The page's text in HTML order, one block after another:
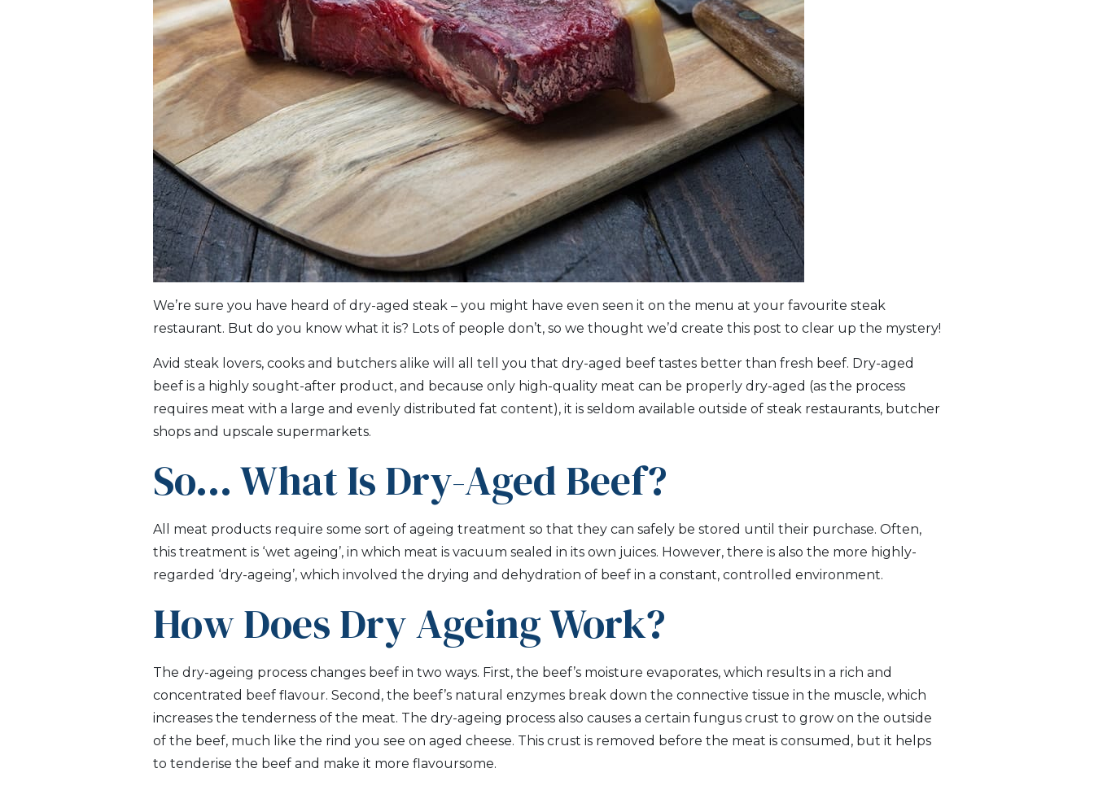
We’re sure you have heard of dry-aged steak – you might have even seen it on the menu at your favourite steak
restaurant. But do you know what it is? Lots of people don’t, so we thought we’d create this post to clear up the mystery!
Avid steak lovers, cooks and butchers alike will all tell you that dry-aged beef tastes better than fresh beef. Dry-aged
beef is a highly sought-after product, and because only high-quality meat can be properly dry-aged (as the process
requires meat with a large and evenly distributed fat content), it is seldom available outside of steak restaurants, butcher
shops and upscale supermarkets.
So… What Is Dry-Aged Beef?
All meat products require some sort of ageing treatment so that they can safely be stored until their purchase. Often,
this treatment is ‘wet ageing’, in which meat is vacuum sealed in its own juices. However, there is also the more highly-
regarded ‘dry-ageing’, which involved the drying and dehydration of beef in a constant, controlled environment.
How Does Dry Ageing Work?
The dry-ageing process changes beef in two ways. First, the beef’s moisture evaporates, which results in a rich and
concentrated beef flavour. Second, the beef’s natural enzymes break down the connective tissue in the muscle, which
increases the tenderness of the meat. The dry-ageing process also causes a certain fungus crust to grow on the outside
of the beef, much like the rind you see on aged cheese. This crust is removed before the meat is consumed, but it helps
to tenderise the beef and make it more flavoursome.